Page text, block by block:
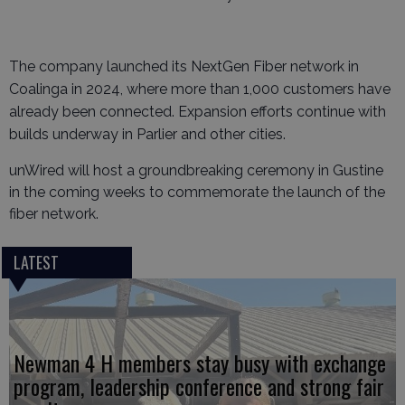
The company launched its NextGen Fiber network in
Coalinga in 2024, where more than 1,000 customers have
already been connected. Expansion efforts continue with
builds underway in Parlier and other cities.
unWired will host a groundbreaking ceremony in Gustine
in the coming weeks to commemorate the launch of the
fiber network.
LATEST
Newman 4 H members stay busy with exchange
program, leadership conference and strong fair